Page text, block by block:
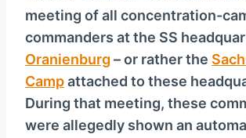
meeting of all concentration-
commanders at the SS
Oranienburg – or rather the
Campattached to these
During that meeting, these
were allegedly shown an